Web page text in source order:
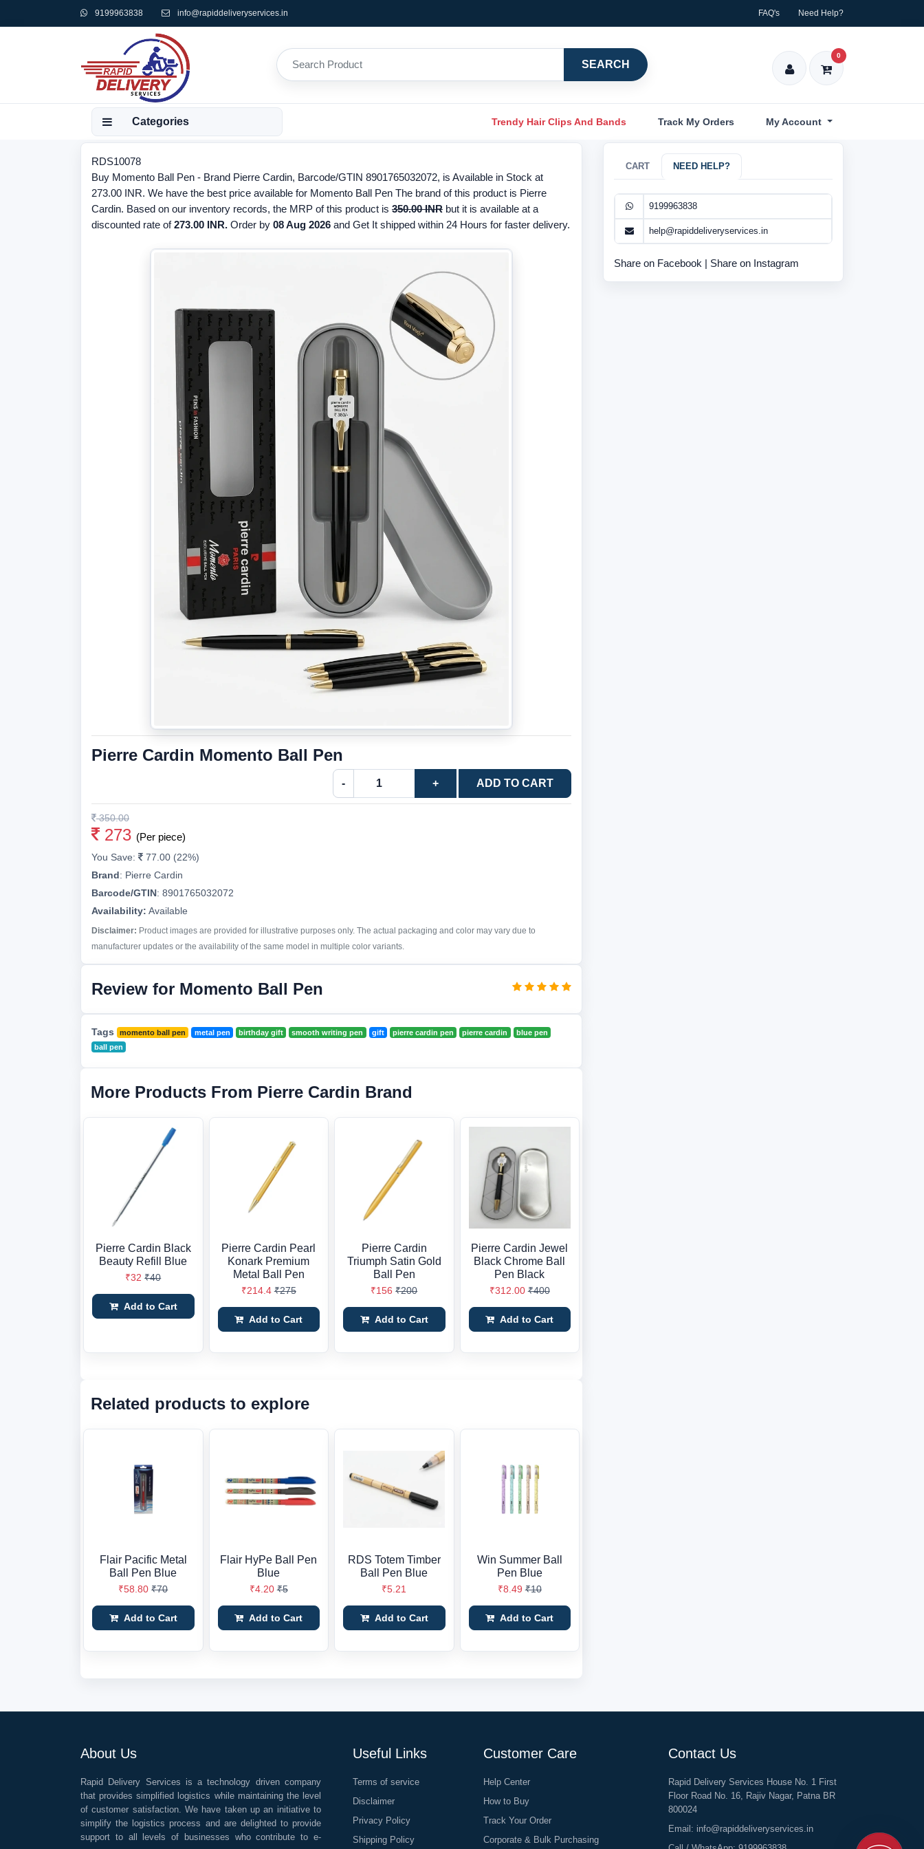
9199963838 info@rapiddeliveryservices.in FAQ's Need Help?
SEARCH
0
Categories Trendy Hair Clips And Bands Track My Orders My Account
RDS10078
Buy Momento Ball Pen - Brand Pierre Cardin, Barcode/GTIN 8901765032072, is Available in Stock at
273.00 INR. We have the best price available for Momento Ball Pen The brand of this product is Pierre
Cardin. Based on our inventory records, the MRP of this product is 350.00 INR but it is available at a
discounted rate of273.00 INR. Order by 08 Aug 2026 and Get It shipped within 24 Hours for faster delivery.
Pierre Cardin Momento Ball Pen
- + ADD TO CART
350.00
273 (Per piece)
You Save:
77.00 (22%)
Brand: Pierre Cardin
Barcode/GTIN: 8901765032072
Availability: Available
Disclaimer: Product images are provided for illustrative purposes only. The actual packaging and color may vary due to
manufacturer updates or the availability of the same model in multiple color variants.
Review for Momento Ball Pen
Tags momento ball pen metal pen birthday gift smooth writing pen gift pierre cardin pen pierre cardin
blue pen
ball pen
More Products From Pierre Cardin Brand
Pierre Cardin Black
Beauty Refill Blue
₹32 ₹40
Add to Cart
Pierre Cardin Pearl
Konark Premium
Metal Ball Pen
₹214.4 ₹275
Add to Cart
Pierre Cardin
Triumph Satin Gold
Ball Pen
₹156 ₹200
Add to Cart
Pierre Cardin Jewel
Black Chrome Ball
Pen Black
₹312.00 ₹400
Add to Cart
Related products to explore
Flair Pacific Metal
Ball Pen Blue
₹58.80 ₹70
Add to Cart
Flair HyPe Ball Pen
Blue
₹4.20 ₹5
Add to Cart
RDS Totem Timber
Ball Pen Blue
₹5.21
Add to Cart
Win Summer Ball
Pen Blue
₹8.49 ₹10
Add to Cart
CART NEED HELP?
9199963838
help@rapiddeliveryservices.in
Share on Facebook | Share on Instagram
About Us
Rapid Delivery Services is a technology driven company
that provides simplified logistics while maintaining the level
of customer satisfaction. We have taken up an initiative to
simplify the logistics process and are delighted to provide
support to all levels of businesses who contribute to e-
Useful Links
Terms of service
Disclaimer
Privacy Policy
Shipping Policy
Customer Care
Help Center
How to Buy
Track Your Order
Corporate & Bulk Purchasing
Contact Us
Rapid Delivery Services House No. 1 First
Floor Road No. 16, Rajiv Nagar, Patna BR
800024
Email: info@rapiddeliveryservices.in